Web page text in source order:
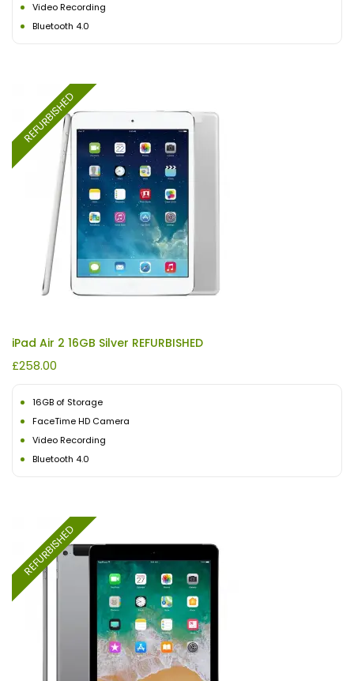
Video Recording
Bluetooth 4.0
REFURBISHED
iPad Air 2 16GB Silver REFURBISHED
£258.00
16GB of Storage
FaceTime HD Camera
Video Recording
Bluetooth 4.0
REFURBISHED